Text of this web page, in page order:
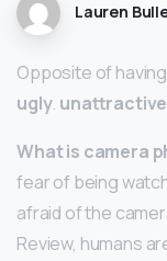
Lauren
Opposite of
ugly. unattractive
What is camera
fear of being
afraid of the
Review, humans